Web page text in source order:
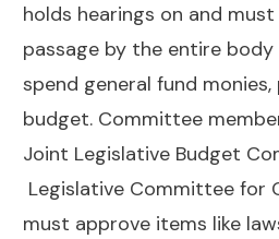
holds hearings on and
passage by the entire
spend general fund
budget. Committee
Joint Legislative Budget
Legislative Committee for
must approve items like